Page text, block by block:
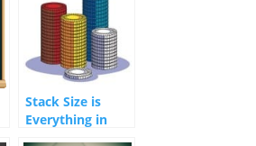
Stack Size is
Everything in